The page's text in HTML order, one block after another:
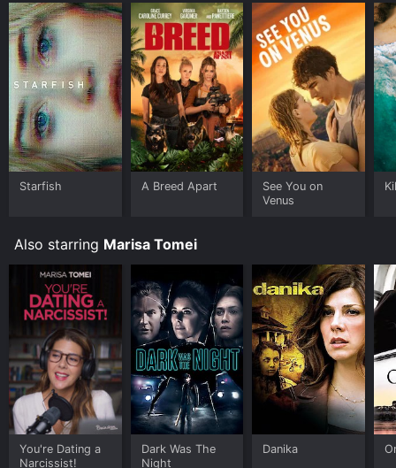
Starfish A Breed Apart
See You on
Venus
Also starring Marisa Tomei
You're Dating a
Narcissist!
Dark Was The
Night
Danika